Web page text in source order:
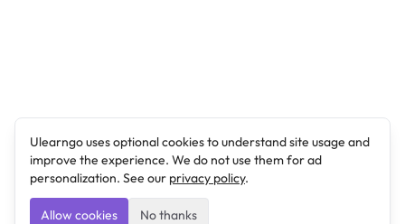
Ulearngo uses optional cookies to understand site usage and
improve the experience. We do not use them for ad
personalization. See our privacy policy.
Allow cookies No thanks